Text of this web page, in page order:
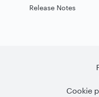
Release Notes
Cookie